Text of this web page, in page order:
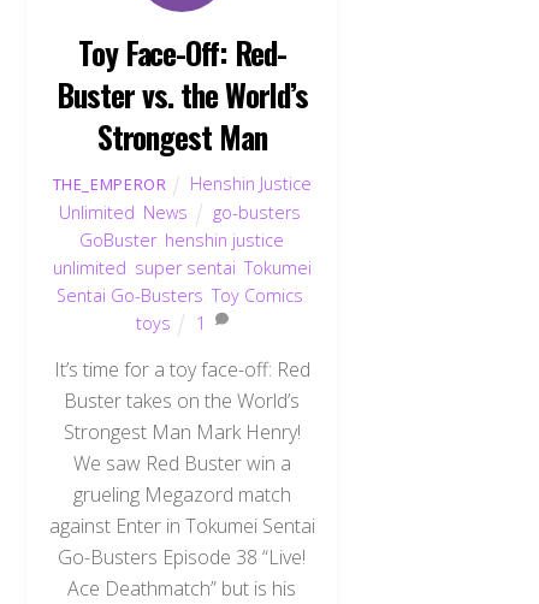
Toy Face-Off: Red-
Buster vs. the World’s
Strongest Man
THE_EMPEROR
Henshin Justice
Unlimited News go-busters
GoBuster, henshin justice
unlimited super sentai ,Tokumei
Sentai Go-Busters ,Toy Comics
toys
1
It’s time for a toy face-off: Red
Buster takes on the World’s
Strongest Man Mark Henry!
We saw Red Buster win a
grueling Megazord match
against Enter in Tokumei Sentai
Go-Busters Episode 38 “Live!
Ace Deathmatch” but is his